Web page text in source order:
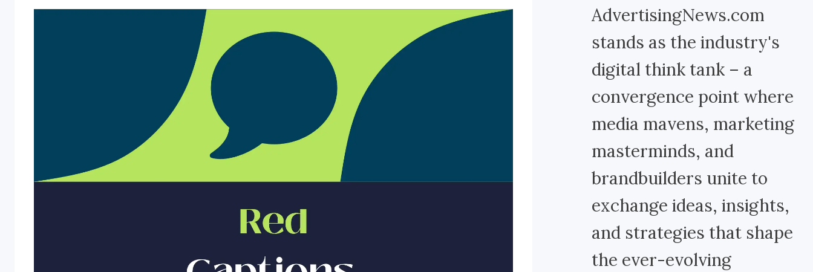
AdvertisingNews.com
stands as the industry's
digital think tank – a
convergence point where
media mavens, marketing
masterminds, and
brandbuilders unite to
exchange ideas, insights,
and strategies that shape
the ever-evolving